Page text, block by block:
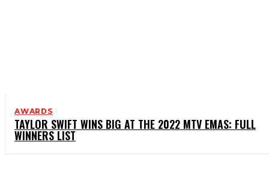
AWARDS
TAYLOR SWIFT WINS BIG AT THE 2022 MTV EMAS: FULL
WINNERS LIST